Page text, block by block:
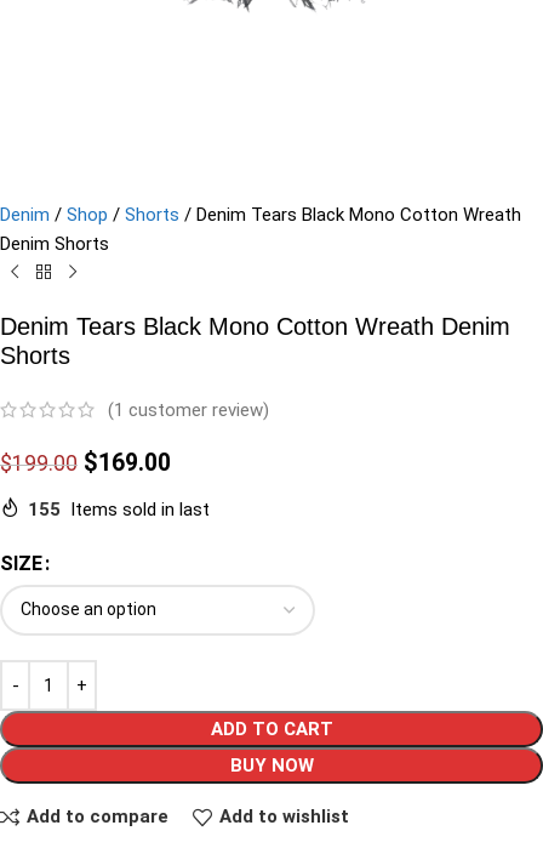
Denim / Shop / Shorts / Denim Tears Black Mono Cotton Wreath
Denim Shorts
Denim Tears Black Mono Cotton Wreath Denim
Shorts
(1 customer review)
$199.00 $169.00
155 Items sold in last
SIZE
ADD TO CART
BUY NOW
Add to compare Add to wishlist